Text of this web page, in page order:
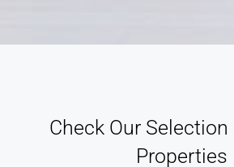
Check Our
Properties